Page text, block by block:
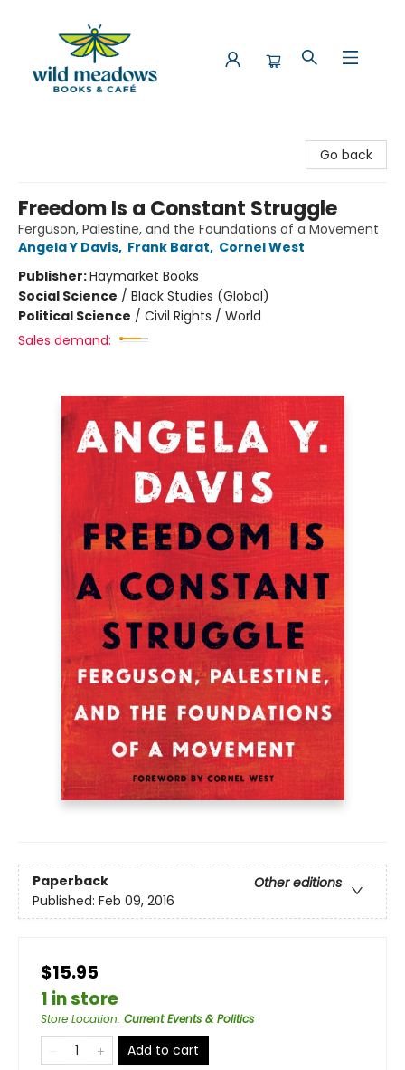
Go back
Freedom Is a Constant Struggle
Ferguson, Palestine, and the Foundations of a Movement
Angela Y Davis, Frank Barat, Cornel West
Publisher:Haymarket Books
Social Science / Black Studies (Global)
Political Science / Civil Rights / World
Sales demand:
Paperback
Other editions
Published: Feb 09, 2016
$15.95
1 in store
Store Location: Current Events & Politics
Add to cart